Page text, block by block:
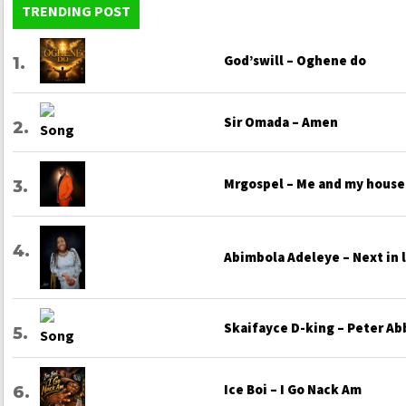
TRENDING POST
God’swill – Oghene do
Sir Omada – Amen
Mrgospel – Me and my house
Abimbola Adeleye – Next in
Skaifayce D-king – Peter
Ice Boi – I Go Nack Am